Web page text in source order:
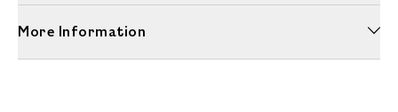
More Information